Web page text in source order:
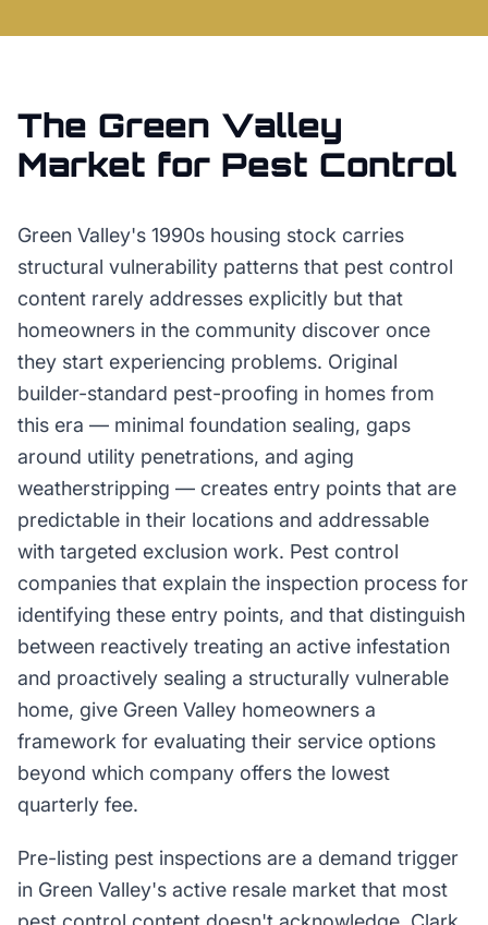
The Green Valley
Market for Pest Control
Green Valley's 1990s housing stock carries
structural vulnerability patterns that pest control
content rarely addresses explicitly but that
homeowners in the community discover once
they start experiencing problems. Original
builder-standard pest-proofing in homes from
this era — minimal foundation sealing, gaps
around utility penetrations, and aging
weatherstripping — creates entry points that are
predictable in their locations and addressable
with targeted exclusion work. Pest control
companies that explain the inspection process for
identifying these entry points, and that distinguish
between reactively treating an active infestation
and proactively sealing a structurally vulnerable
home, give Green Valley homeowners a
framework for evaluating their service options
beyond which company offers the lowest
quarterly fee.
Pre-listing pest inspections are a demand trigger
in Green Valley's active resale market that most